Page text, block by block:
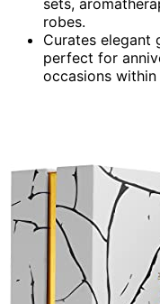
robes.
Curates elegant
perfect for
occasions